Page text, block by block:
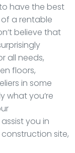
have the best
a rentable
believe that
all needs,
floors,
in some
what you’re
you in
site,